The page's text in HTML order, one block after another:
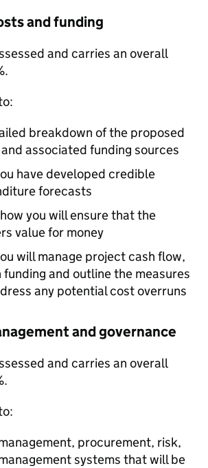
and funding
and carries an overall
breakdown of the proposed
associated funding sources
have developed credible
forecasts
you will ensure that the
value for money
will manage project cash flow,
and outline the measures
any potential cost overruns
and governance
and carries an overall
procurement, risk,
systems that will be